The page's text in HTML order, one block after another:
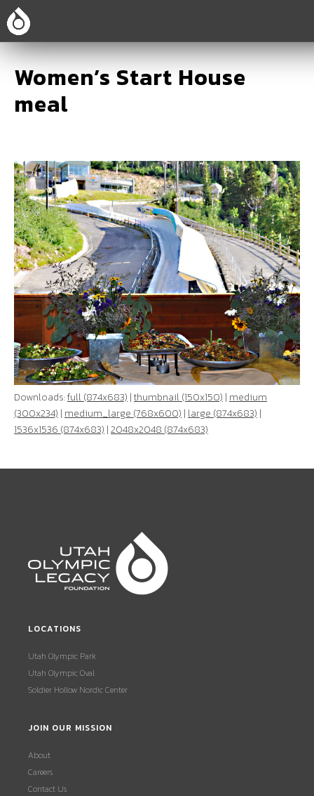
Women’s Start House
meal
Downloads:full (874x683) |thumbnail (150x150) | medium
(300x234) | medium_large (768x600) | large (874x683) |
1536x1536 (874x683) |2048x2048 (874x683)
LOCATIONS
Utah Olympic Park
Utah Olympic Oval
Soldier Hollow Nordic Center
JOIN OUR MISSION
About
Careers
Contact Us